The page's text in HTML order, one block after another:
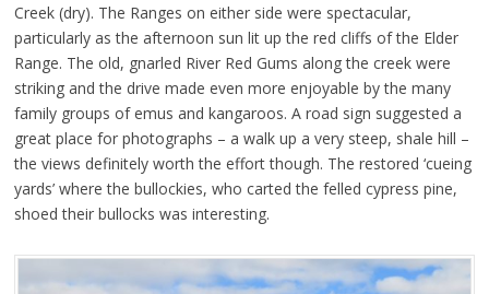
Creek (dry). The Ranges on either side were spectacular,
particularly as the afternoon sun lit up the red cliffs of the Elder
Range. The old, gnarled River Red Gums along the creek were
striking and the drive made even more enjoyable by the many
family groups of emus and kangaroos. A road sign suggested a
great place for photographs – a walk up a very steep, shale hill –
the views definitely worth the effort though. The restored ‘cueing
yards’ where the bullockies, who carted the felled cypress pine,
shoed their bullocks was interesting.